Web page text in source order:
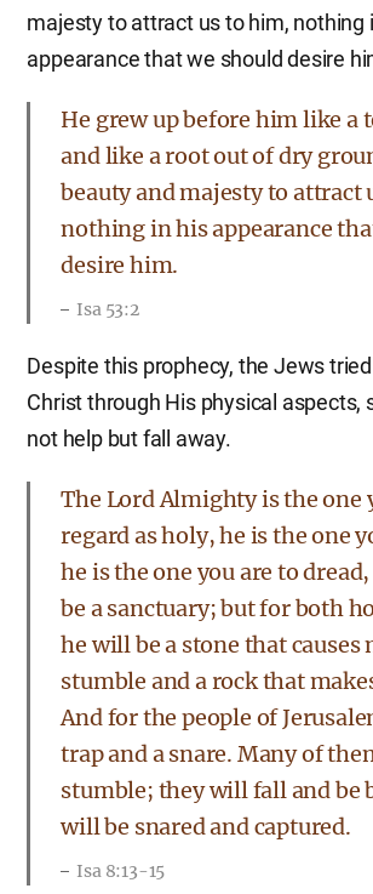
majesty to attract us to him, nothing
appearance that we should desire
He grew up before him like a
and like a root out of dry
beauty and majesty to attract
nothing in his appearance
desire him.
Isa 53:2
Despite this prophecy, the Jews
Christ through His physical aspects,
not help but fall away.
The Lord Almighty is the one
regard as holy, he is the one
he is the one you are to
be a sanctuary; but for both
he will be a stone that causes
stumble and a rock that
And for the people of
trap and a snare. Many of
stumble; they will fall and be
will be snared and captured.
Isa 8:13-15